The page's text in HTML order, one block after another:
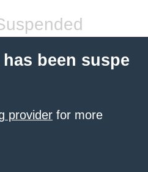
been suspe
provider for more